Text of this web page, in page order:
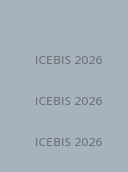
ICEBIS 2026
ICEBIS 2026
ICEBIS 2026